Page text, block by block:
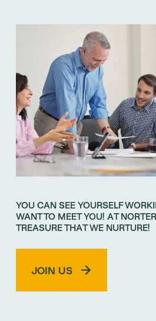
YOU CAN SEE YOURSELF
WANT TO MEET YOU! AT
TREASURE THAT WE NURTURE!
JOIN US